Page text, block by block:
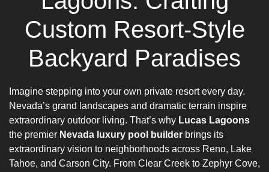
Custom Resort-Style
Backyard Paradises
Imagine stepping into your own private resort every day.
Nevada’s grand landscapes and dramatic terrain inspire
extraordinary outdoor living. That’s why Lucas Lagoons
the premier Nevada luxury pool builder brings its
extraordinary vision to neighborhoods across Reno, Lake
Tahoe, and Carson City. From Clear Creek to Zephyr Cove,